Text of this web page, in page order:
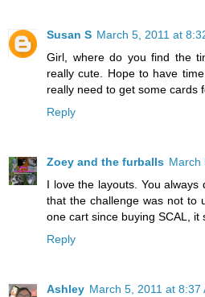
Susan S March 5, 2011 at
Girl, where do you find the
really cute. Hope to have
really need to get some cards
Reply
Zoey and the furballs March
I love the layouts. You
that the challenge was not to
one cart since buying SCAL, it
Reply
Ashley March 5, 2011 at 8:37